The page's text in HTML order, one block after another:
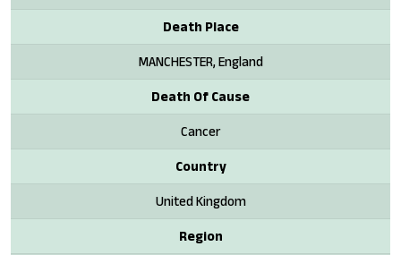
Death Place
MANCHESTER, England
Death Of Cause
Cancer
Country
United Kingdom
Region